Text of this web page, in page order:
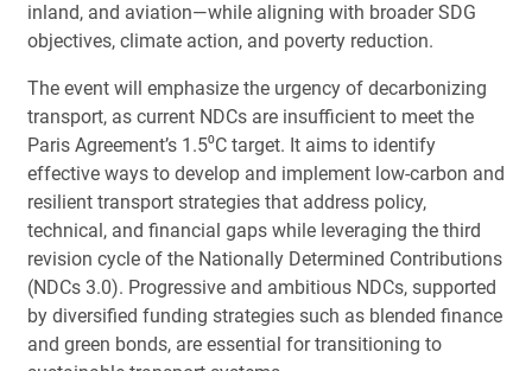
inland, and aviation—while aligning with broader SDG
objectives, climate action, and poverty reduction.
The event will emphasize the urgency of decarbonizing
transport, as current NDCs are insufficient to meet the
Paris Agreement’s 1.5⁰C target. It aims to identify
effective ways to develop and implement low-carbon and
resilient transport strategies that address policy,
technical, and financial gaps while leveraging the third
revision cycle of the Nationally Determined Contributions
(NDCs 3.0). Progressive and ambitious NDCs, supported
by diversified funding strategies such as blended finance
and green bonds, are essential for transitioning to